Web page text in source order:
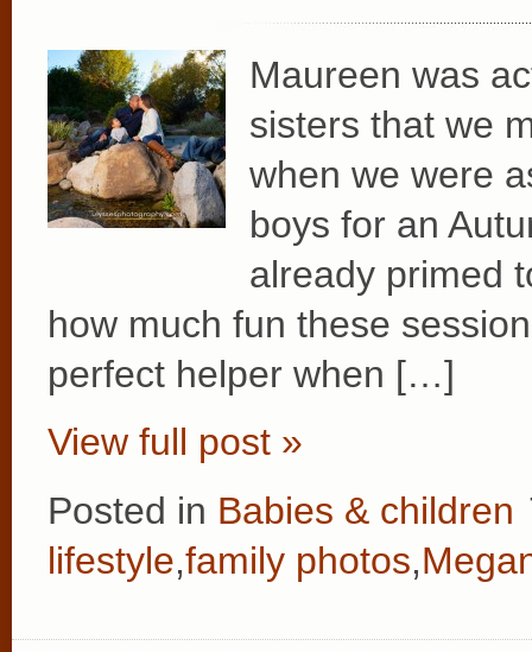
Maureen was
sisters that we
when we were
boys for an
already primed
how much fun these
perfect helper when […]
View full post »
Posted in Babies & children
lifestyle,family photos,